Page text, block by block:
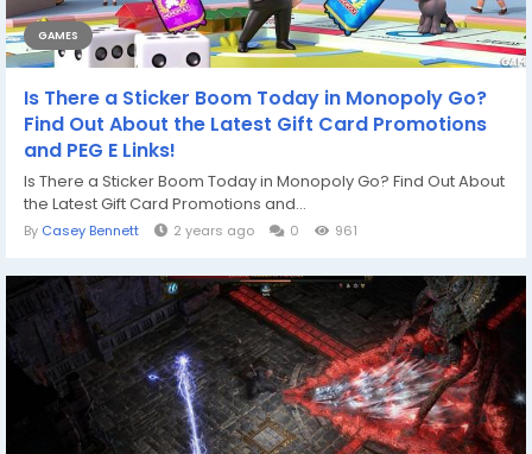
GAMES
Is There a Sticker Boom Today in Monopoly Go?
Find Out About the Latest Gift Card Promotions
and PEG E Links!
Is There a Sticker Boom Today in Monopoly Go? Find Out About
the Latest Gift Card Promotions and...
By Casey Bennett 2 years ago 0 961